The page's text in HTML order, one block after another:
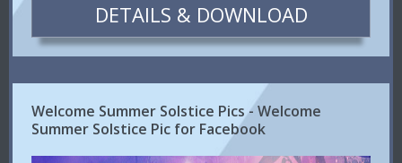
DETAILS & DOWNLOAD
Welcome Summer Solstice Pics - Welcome
Summer Solstice Pic for Facebook